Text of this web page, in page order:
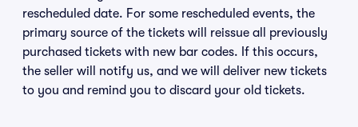
rescheduled date. For some rescheduled events, the
primary source of the tickets will reissue all previously
purchased tickets with new bar codes. If this occurs,
the seller will notify us, and we will deliver new tickets
to you and remind you to discard your old tickets.